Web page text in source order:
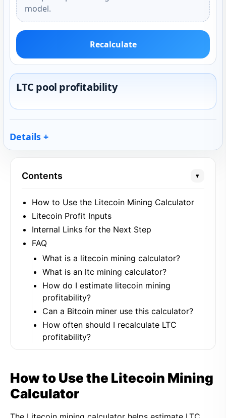
model.
Recalculate
LTC pool profitability
Details
Contents ▾
How to Use the Litecoin Mining Calculator
Litecoin Profit Inputs
Internal Links for the Next Step
FAQ
What is a litecoin mining calculator?
What is an ltc mining calculator?
How do I estimate litecoin mining
profitability?
Can a Bitcoin miner use this calculator?
How often should I recalculate LTC
profitability?
How to Use the Litecoin Mining
Calculator